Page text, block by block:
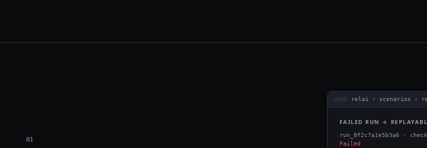
01
relai › scenarios ›
FAILED RUN →
run_8f2c7a1e5b3a6 ·
Failed